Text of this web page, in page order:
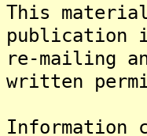
This
publication
re-mailing
written
Information